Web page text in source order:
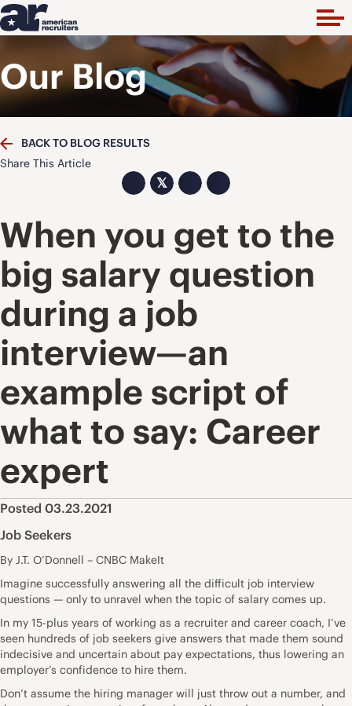
Our Blog
BACK TO BLOG RESULTS
Share This Article
𝕏
When you get to the
big salary question
during a job
interview—an
example script of
what to say: Career
expert
Posted 03.23.2021
Job Seekers
By J.T. O’Donnell – CNBC MakeIt
Imagine successfully answering all the difficult job interview
questions — only to unravel when the topic of salary comes up.
In my 15-plus years of working as a recruiter and career coach, I’ve
seen hundreds of job seekers give answers that made them sound
indecisive and uncertain about pay expectations, thus lowering an
employer’s confidence to hire them.
Don’t assume the hiring manager will just throw out a number, and